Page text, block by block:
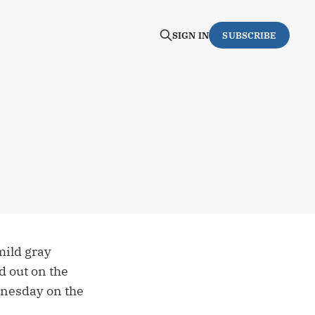
SIGN IN SUBSCRIBE
gray
out on the
on the